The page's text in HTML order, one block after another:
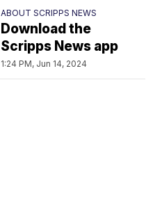
ABOUT SCRIPPS NEWS
Download the
Scripps News app
1:24 PM, Jun 14, 2024